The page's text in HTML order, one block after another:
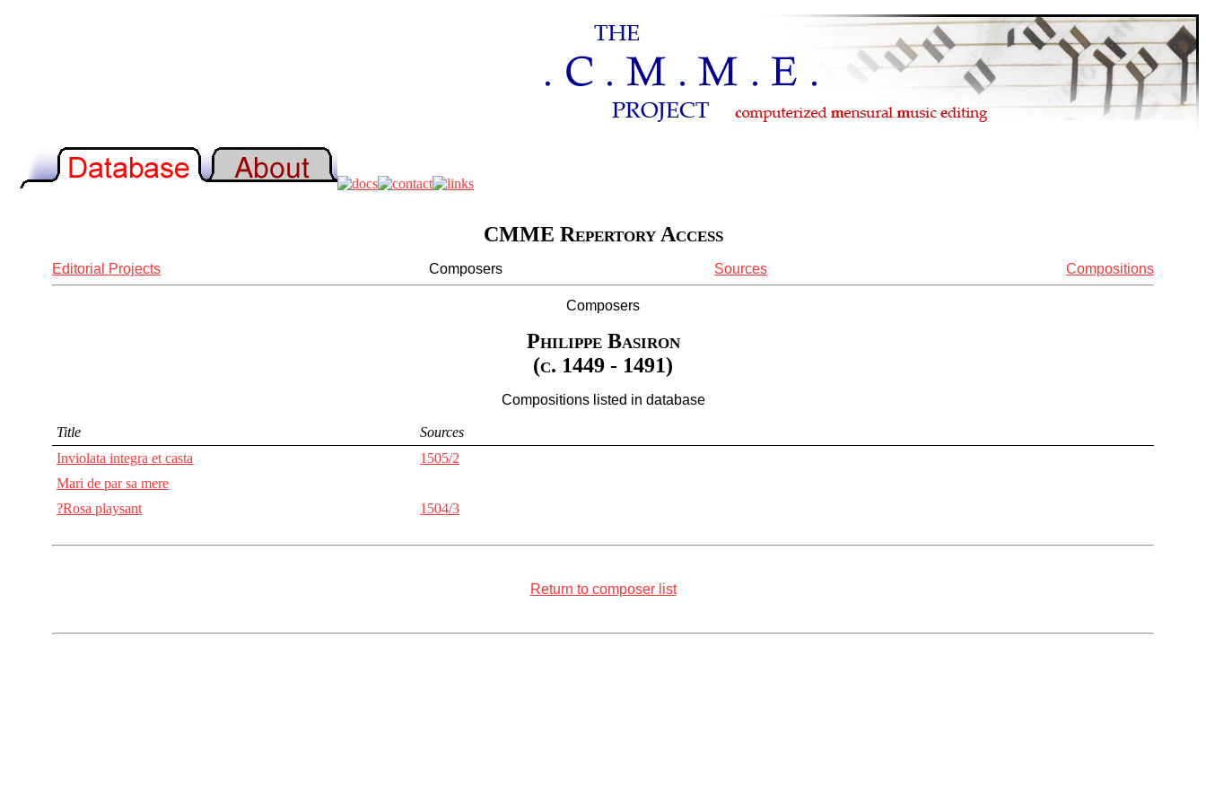
CMME Repertory Access
Editorial Projects Composers Sources Compositions
Composers
Philippe Basiron
(c. 1449 - 1491)
Compositions listed in database
Title
Sources
Inviolata integra et casta
1505/2
Mari de par sa mere
?Rosa playsant
1504/3
Return to composer list